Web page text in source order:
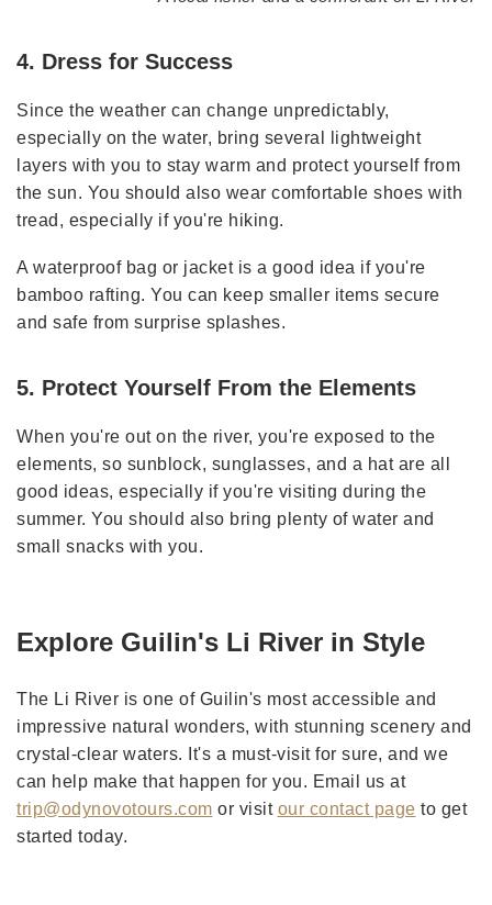
4. Dress for Success
Since the weather can change unpredictably,
especially on the water, bring several lightweight
layers with you to stay warm and protect yourself from
the sun. You should also wear comfortable shoes with
tread, especially if you're hiking.
A waterproof bag or jacket is a good idea if you're
bamboo rafting. You can keep smaller items secure
and safe from surprise splashes.
5. Protect Yourself From the Elements
When you're out on the river, you're exposed to the
elements, so sunblock, sunglasses, and a hat are all
good ideas, especially if you're visiting during the
summer. You should also bring plenty of water and
small snacks with you.
Explore Guilin's Li River in Style
The Li River is one of Guilin's most accessible and
impressive natural wonders, with stunning scenery and
crystal-clear waters. It's a must-visit for sure, and we
can help make that happen for you. Email us at
trip@odynovotours.com or visit our contact page to get
started today.